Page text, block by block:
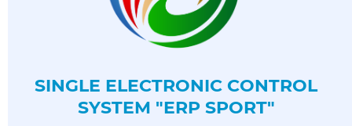
SINGLE ELECTRONIC CONTROL
SYSTEM "ERP SPORT"